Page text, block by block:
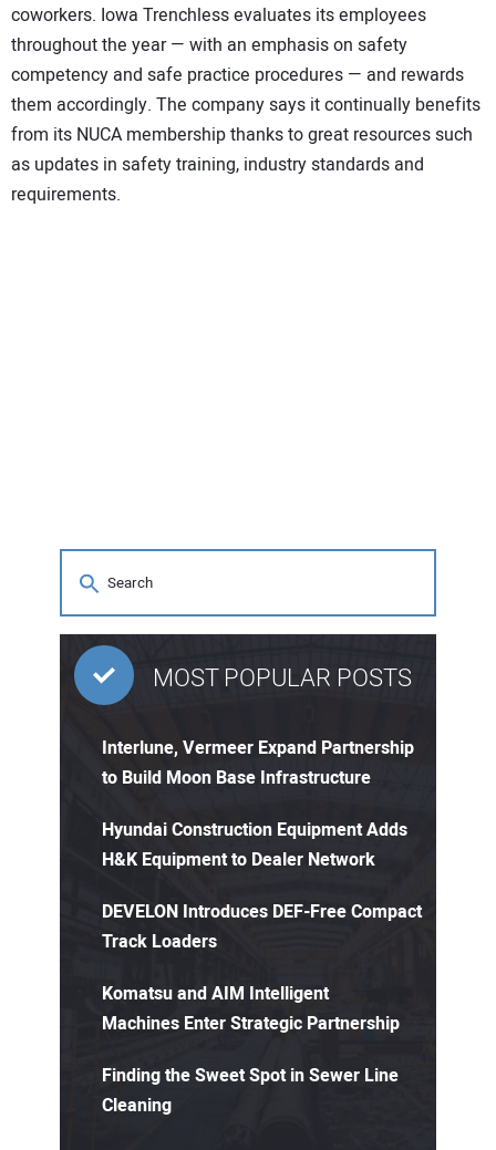
coworkers. Iowa Trenchless evaluates its employees
throughout the year — with an emphasis on safety
competency and safe practice procedures — and rewards
them accordingly. The company says it continually benefits
from its NUCA membership thanks to great resources such
as updates in safety training, industry standards and
requirements.
MOST POPULAR POSTS
Interlune, Vermeer Expand Partnership
to Build Moon Base Infrastructure
Hyundai Construction Equipment Adds
H&K Equipment to Dealer Network
DEVELON Introduces DEF-Free Compact
Track Loaders
Komatsu and AIM Intelligent
Machines Enter Strategic Partnership
Finding the Sweet Spot in Sewer Line
Cleaning